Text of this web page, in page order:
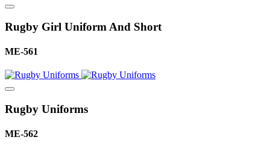
Rugby Girl Uniform And Short
ME-561
Rugby Uniforms
ME-562